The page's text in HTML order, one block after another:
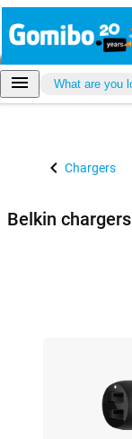
Chargers
Belkin chargers